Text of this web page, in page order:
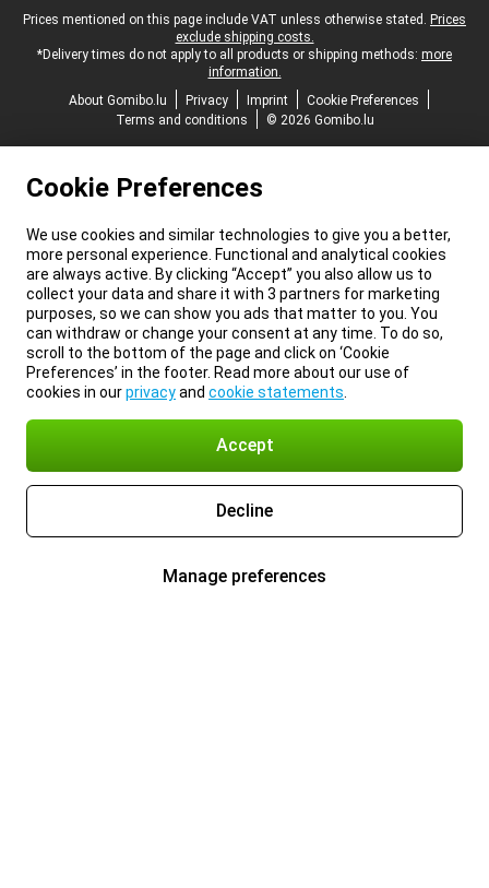
Legal footer
Prices mentioned on this page include VAT unless otherwise stated. Prices
exclude shipping costs.
*Delivery times do not apply to all products or shipping methods: more
information.
About Gomibo.lu
Privacy Imprint
Cookie Preferences
Terms and conditions
© 2026 Gomibo.lu
Cookie Preferences
We use cookies and similar technologies to give you a better,
more personal experience. Functional and analytical cookies
are always active. By clicking “Accept” you also allow us to
collect your data and share it with 3 partners for marketing
purposes, so we can show you ads that matter to you. You
can withdraw or change your consent at any time. To do so,
scroll to the bottom of the page and click on ‘Cookie
Preferences’ in the footer. Read more about our use of
cookies in ourprivacyand cookie statements
Accept
Decline
Manage preferences